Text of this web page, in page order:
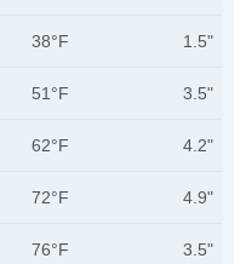
38°F 1.5"
51°F 3.5"
62°F 4.2"
72°F 4.9"
76°F 3.5"